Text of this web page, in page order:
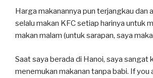
Harga makanannya pun terjangkau dan
selalu makan KFC setiap harinya untuk
makan malam (untuk sarapan, saya
Saat saya berada di Hanoi, saya sangat
menemukan makanan tanpa babi. If you